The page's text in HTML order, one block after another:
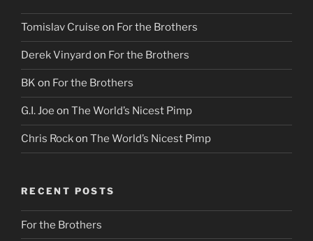
Tomislav Cruise on For the Brothers
Derek Vinyard on For the Brothers
BK on For the Brothers
G.I. Joe on The World’s Nicest Pimp
Chris Rockon The World’s Nicest Pimp
RECENT POSTS
For the Brothers